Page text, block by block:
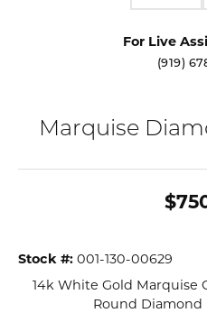
For Live
(919)
Marquise
Stock #: 001-130-00629
14k White Gold
Round Diamond